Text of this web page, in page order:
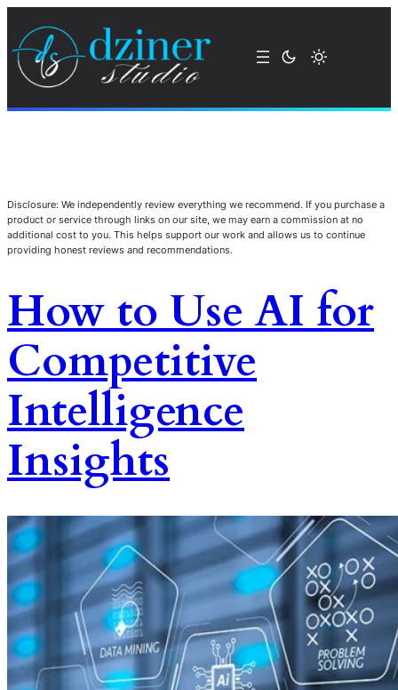
Disclosure: We independently review everything we recommend. If you purchase a
product or service through links on our site, we may earn a commission at no
additional cost to you. This helps support our work and allows us to continue
providing honest reviews and recommendations.
How to Use AI for
Competitive
Intelligence
Insights